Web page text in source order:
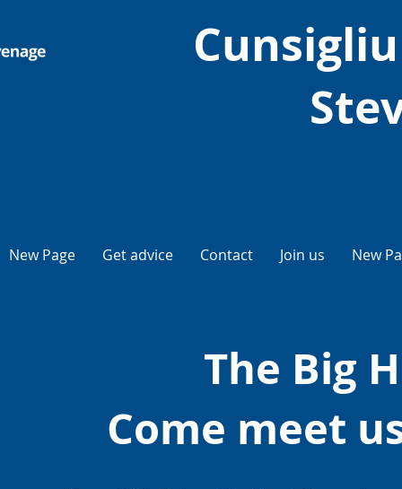
New Page Get advice Contact Join us New
The Big
Come meet